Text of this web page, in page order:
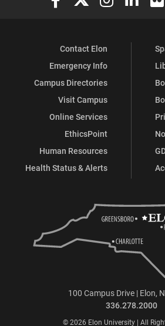
Contact Elon
Emergency Info
Campus Directories
Visit Campus
Online Services
EthicsPoint
Human Resources
Health Status & Alerts
100 Campus Drive | Elon,
336.278.2000
© 2026 Elon University | All